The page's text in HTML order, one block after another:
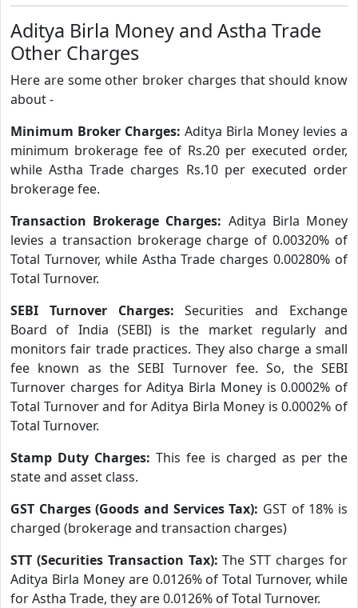
Aditya Birla Money and Astha Trade
Other Charges
Here are some other broker charges that should know
about -
Minimum Broker Charges: Aditya Birla Money levies a
minimum brokerage fee of Rs.20 per executed order,
while Astha Trade charges Rs.10 per executed order
brokerage fee.
Transaction Brokerage Charges: Aditya Birla Money
levies a transaction brokerage charge of 0.00320% of
Total Turnover, while Astha Trade charges 0.00280% of
Total Turnover.
SEBI Turnover Charges:Securities and Exchange
Board of India (SEBI) is the market regularly and
monitors fair trade practices. They also charge a small
fee known as the SEBI Turnover fee. So, the SEBI
Turnover charges for Aditya Birla Money is 0.0002% of
Total Turnover and for Aditya Birla Money is 0.0002% of
Total Turnover.
Stamp Duty Charges: This fee is charged as per the
state and asset class.
GST Charges (Goods and Services Tax): GST of 18% is
charged (brokerage and transaction charges)
STT (Securities Transaction Tax):The STT charges for
Aditya Birla Money are 0.0126% of Total Turnover, while
for Astha Trade, they are 0.0126% of Total Turnover.